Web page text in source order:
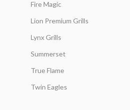
Fire Magic
Lion Premium Grills
Lynx Grills
Summerset
True Flame
Twin Eagles